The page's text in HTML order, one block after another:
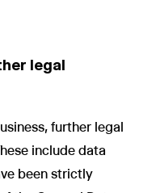
legal
further legal
include data
been strictly